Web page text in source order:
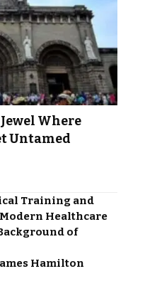
Where
Untamed
Training and
Healthcare
of
Hamilton